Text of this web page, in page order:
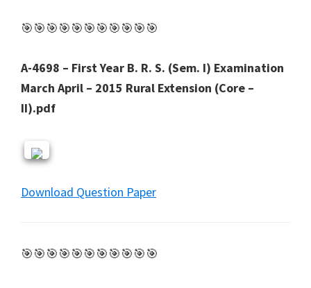
🎯🎯🎯🎯🎯🎯🎯🎯🎯🎯🎯
A-4698 – First Year B. R. S. (Sem. I) Examination
March April – 2015 Rural Extension (Core –
II).pdf
Download Question Paper
🎯🎯🎯🎯🎯🎯🎯🎯🎯🎯🎯